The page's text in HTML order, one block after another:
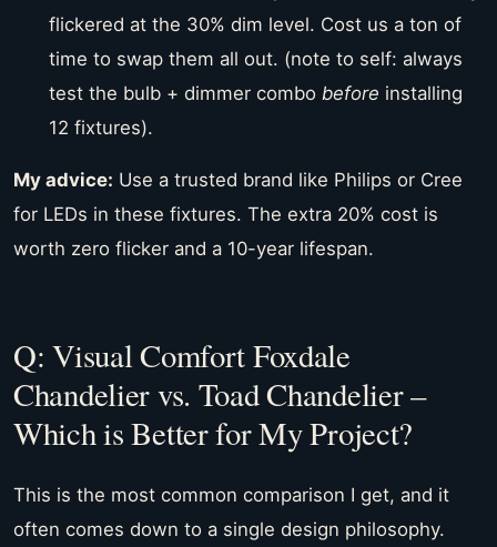
flickered at the 30% dim level. Cost us a ton of
time to swap them all out. (note to self: always
test the bulb + dimmer combo before installing
12 fixtures).
My advice: Use a trusted brand like Philips or Cree
for LEDs in these fixtures. The extra 20% cost is
worth zero flicker and a 10-year lifespan.
Q: Visual Comfort Foxdale
Chandelier vs. Toad Chandelier –
Which is Better for My Project?
This is the most common comparison I get, and it
often comes down to a single design philosophy.